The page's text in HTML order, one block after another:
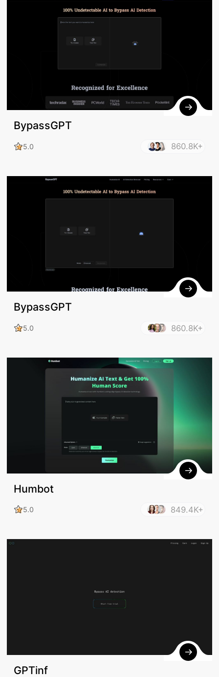
BypassGPT
5.0 860.8K+
BypassGPT
5.0 860.8K+
Humbot
5.0 849.4K+
GPTinf